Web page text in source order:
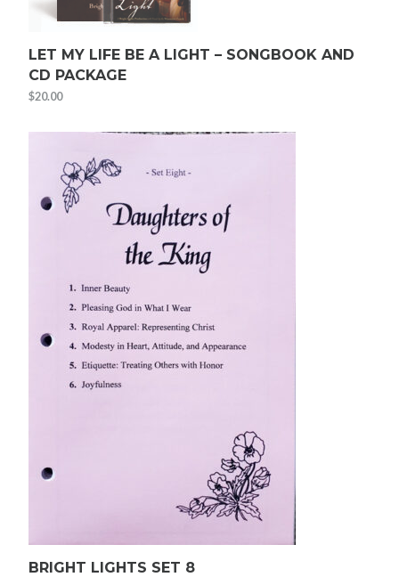
LET MY LIFE BE A LIGHT – SONGBOOK AND
CD PACKAGE
$20.00
BRIGHT LIGHTS SET 8